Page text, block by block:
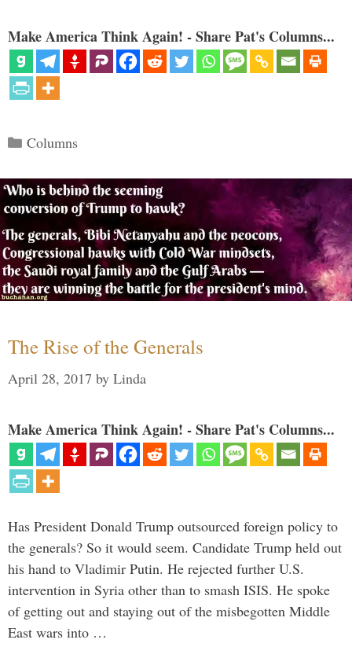
Make America Think Again! - Share Pat's Columns...
Categories
Columns
The Rise of the Generals
April 28, 2017 by Linda
Make America Think Again! - Share Pat's Columns...
Has President Donald Trump outsourced foreign policy to
the generals? So it would seem. Candidate Trump held out
his hand to Vladimir Putin. He rejected further U.S.
intervention in Syria other than to smash ISIS. He spoke
of getting out and staying out of the misbegotten Middle
East wars into …